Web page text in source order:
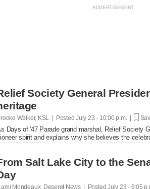
Society General
Walker, KSL | Posted July 23 - 10:00 p.m. |
Days of '47 Parade grand marshal, Relief Society
spirit and explains why she believes the
Salt Lake City to the
Mondeaux, Deseret News | Posted July 23 - 6:05